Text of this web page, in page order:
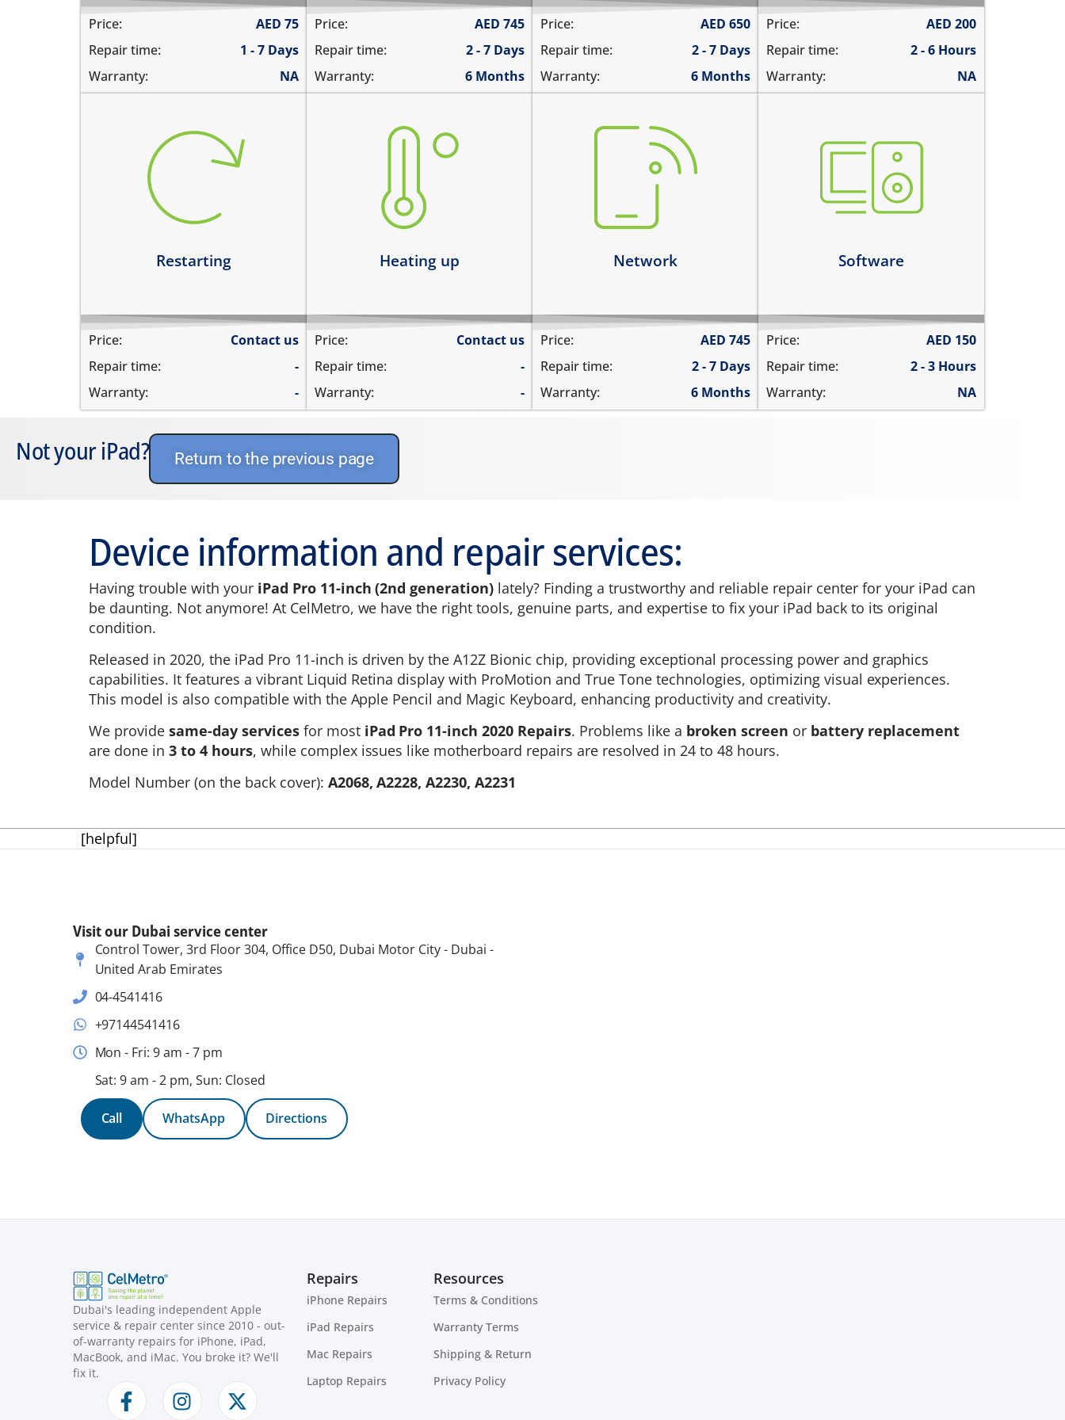
Price: AED 75
Repair time:
1 - 7 Days
Warranty:
NA
Price: AED 745
Repair time:
2 - 7 Days
Warranty:
6 Months
Price: AED 650
Repair time:
2 - 7 Days
Warranty:
6 Months
Price: AED 200
Repair time:
2 - 6 Hours
Warranty:
NA
Restarting
restarts intermittently
does not boot completely
restarts while playing games
restarts even if the device is not
being used
Learn more
Price:
Contact us
Repair time:
-
Warranty:
-
Heating up
heating up abnormally
heats up and does not boot
device heats up and restarts
Price:
Contact us
Repair time:
-
Warranty:
-
Network
there is no service
does not detect SIM card
cannot connect to the internet
network drops intermittently
Learn more
Price: AED 745
Repair time:
2 - 7 Days
Warranty:
6 Months
Software
stuck on apple logo
unable to update the software
Price: AED 150
Repair time:
2 - 3 Hours
Warranty:
NA
Not your iPad? Return to the previous page
Device information and repair services:
Having trouble with your iPad Pro 11-inch (2nd generation) lately? Finding a trustworthy and reliable repair center for your iPad can
be daunting. Not anymore! At CelMetro, we have the right tools, genuine parts, and expertise to fix your iPad back to its original
condition.
Released in 2020, the iPad Pro 11-inch is driven by the A12Z Bionic chip, providing exceptional processing power and graphics
capabilities. It features a vibrant Liquid Retina display with ProMotion and True Tone technologies, optimizing visual experiences.
This model is also compatible with the Apple Pencil and Magic Keyboard, enhancing productivity and creativity.
We provide same-day servicesfor most iPad Pro 11-inch 2020 Repairs. Problems like a broken screen or battery replacement
are done in 3 to 4 hours, while complex issues like motherboard repairs are resolved in 24 to 48 hours.
Model Number (on the back cover): A2068, A2228, A2230, A2231
[helpful]
Visit our Dubai service center
Control Tower, 3rd Floor 304, Office D50, Dubai Motor City - Dubai -
United Arab Emirates
04-4541416
+97144541416
Mon - Fri: 9 am - 7 pm
Sat: 9 am - 2 pm, Sun: Closed
Call WhatsApp Directions
Dubai's leading independent Apple
service & repair center since 2010 - out-
of-warranty repairs for iPhone, iPad,
MacBook, and iMac. You broke it? We'll
fix it.
Repairs
iPhone Repairs
iPad Repairs
Mac Repairs
Laptop Repairs
Resources
Terms & Conditions
Warranty Terms
Shipping & Return
Privacy Policy